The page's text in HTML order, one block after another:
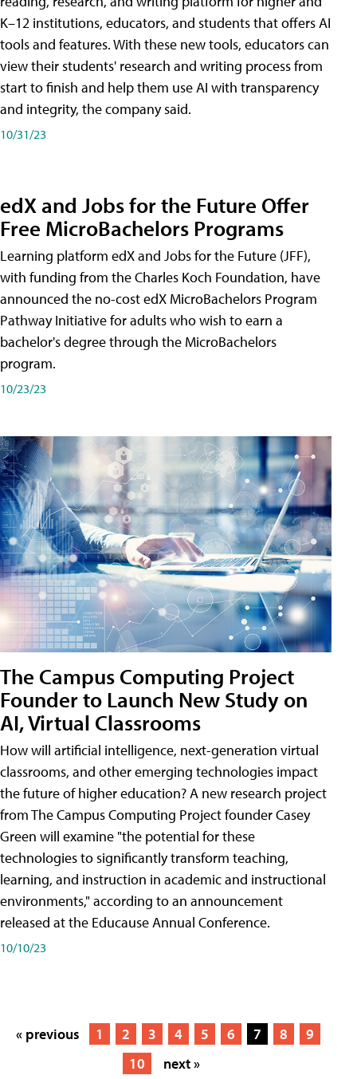
K–12 institutions, educators, and students that offers AI
tools and features. With these new tools, educators can
view their students' research and writing process from
start to finish and help them use AI with transparency
and integrity, the company said.
10/31/23
edX and Jobs for the Future Offer
Free MicroBachelors Programs
Learning platform edX and Jobs for the Future (JFF),
with funding from the Charles Koch Foundation, have
announced the no-cost edX MicroBachelors Program
Pathway Initiative for adults who wish to earn a
bachelor's degree through the MicroBachelors
program.
10/23/23
The Campus Computing Project
Founder to Launch New Study on
AI, Virtual Classrooms
How will artificial intelligence, next-generation virtual
classrooms, and other emerging technologies impact
the future of higher education? A new research project
from The Campus Computing Project founder Casey
Green will examine "the potential for these
technologies to significantly transform teaching,
learning, and instruction in academic and instructional
environments," according to an announcement
released at the Educause Annual Conference.
10/10/23
« previous 1 2 3 4 5 6 7 8
9
10
next »